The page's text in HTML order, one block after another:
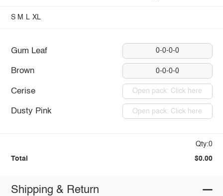
S M L XL
Gum Leaf 0-0-0-0
Brown 0-0-0-0
Cerise Open pack: Click here
Dusty Pink Open pack: Click here
Qty:0
Total $0.00
Shipping & Return